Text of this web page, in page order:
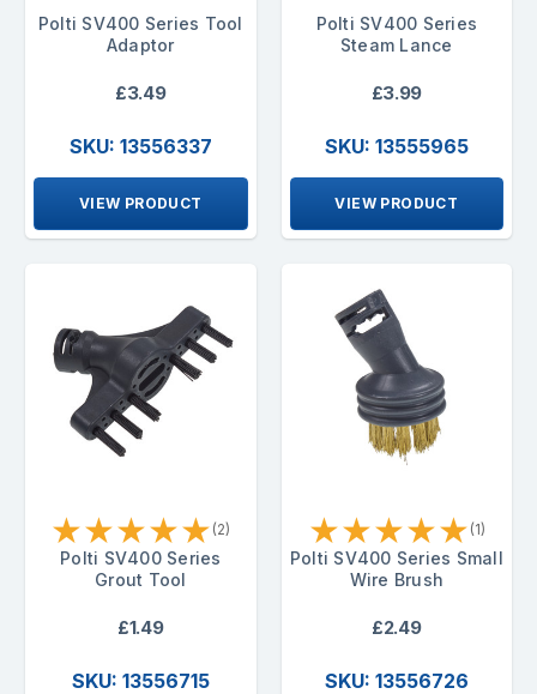
Polti SV400 Series Tool
Adaptor
£3.49
SKU: 13556337
VIEW PRODUCT
Polti SV400 Series
Steam Lance
£3.99
SKU: 13555965
VIEW PRODUCT
★★★★★ (2)
Polti SV400 Series
Grout Tool
£1.49
SKU: 13556715
★★★★★ (1)
Polti SV400 Series Small
Wire Brush
£2.49
SKU: 13556726